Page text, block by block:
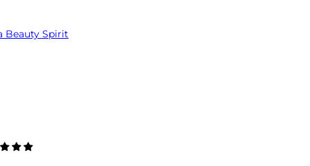
Beauty Spirit